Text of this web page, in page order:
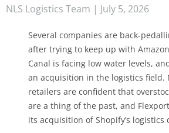
NLS Logistics Team July 5, 2026
Several companies are back-
after trying to keep up with
Canal is facing low water levels,
an acquisition in the logistics field.
retailers are confident that
are a thing of the past, and
its acquisition of Shopify’s logistics